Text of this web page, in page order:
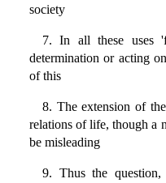
society
7. In all these uses
determination or acting
of this
8. The extension of
relations of life, though a
be misleading
9. Thus the